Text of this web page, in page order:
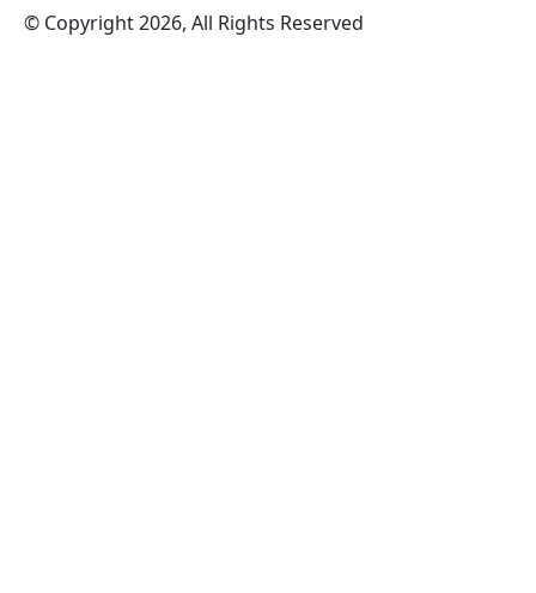
© Copyright 2026, All Rights Reserved